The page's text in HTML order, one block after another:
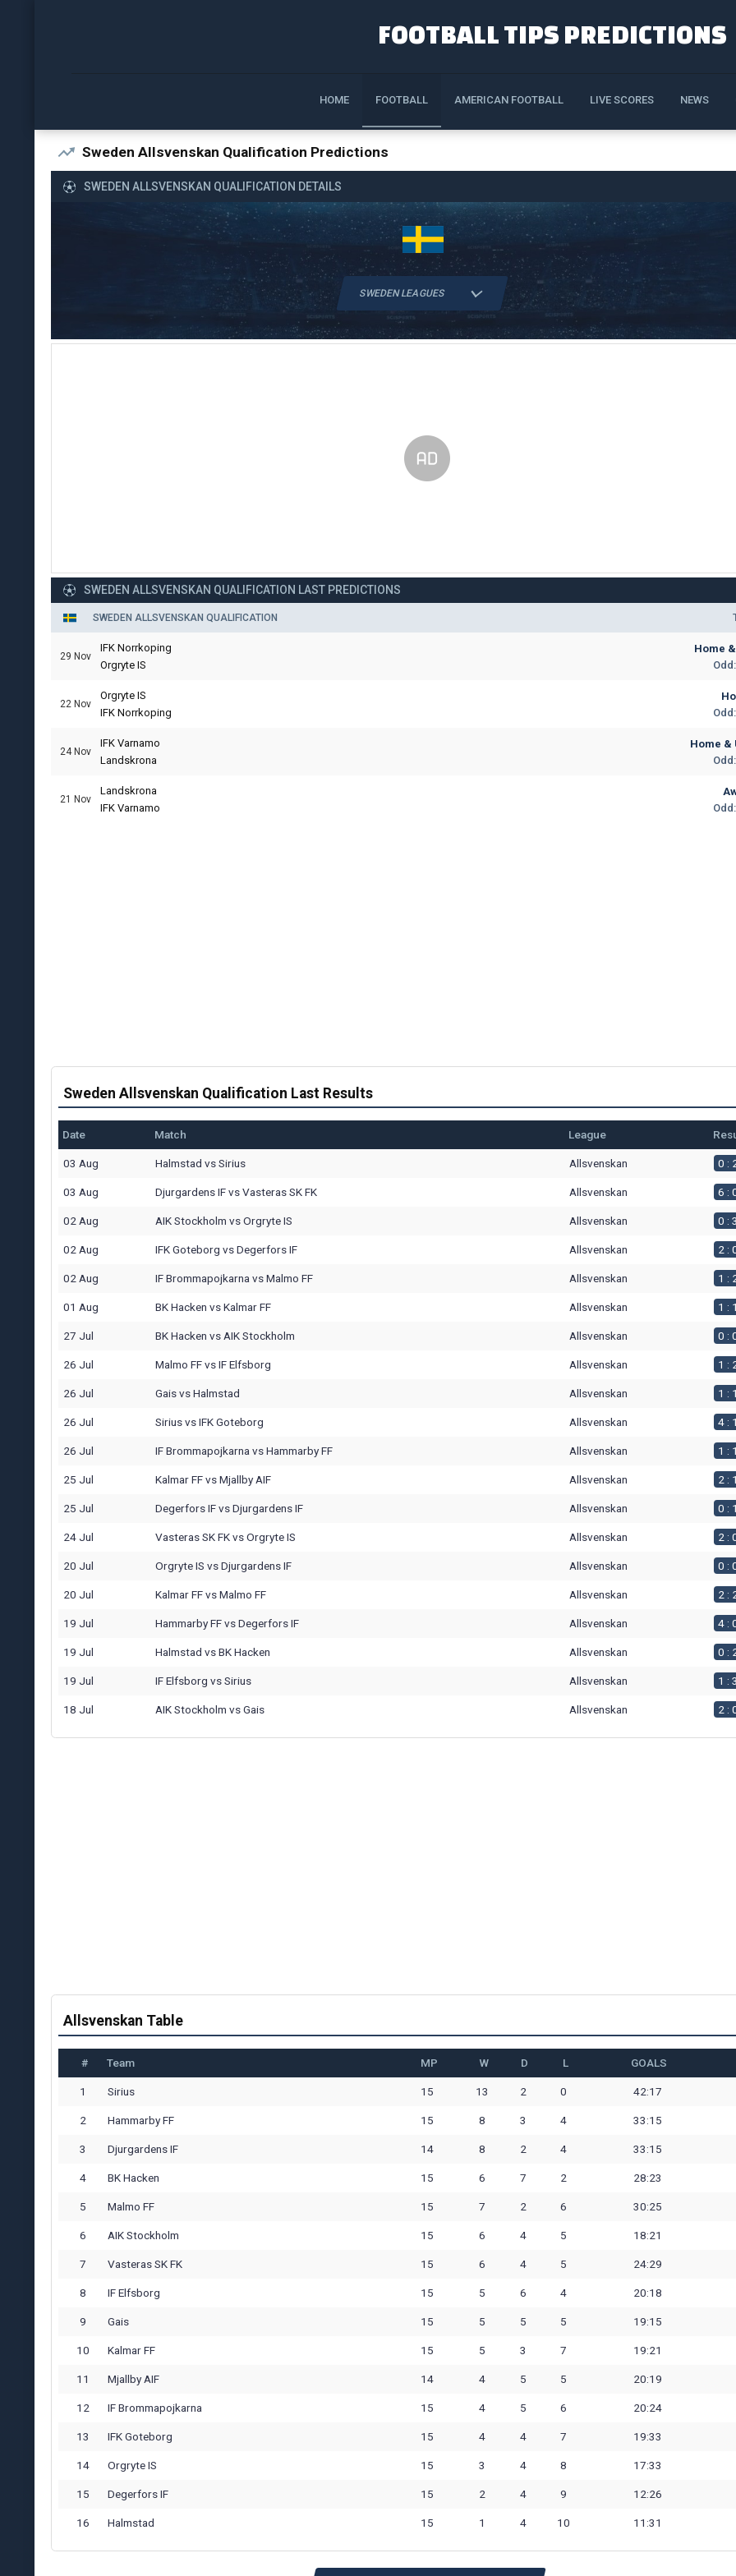
FOOTBALL TIPS PREDICTIONS
HOME FOOTBALL AMERICAN FOOTBALL LIVE SCORES NEWS
Sweden Allsvenskan Qualification Predictions
SWEDEN ALLSVENSKAN QUALIFICATION DETAILS
SWEDEN LEAGUES
SWEDEN ALLSVENSKAN QUALIFICATION LAST PREDICTIONS
SWEDEN ALLSVENSKAN QUALIFICATION
29 Nov
IFK Norrkoping
Orgryte IS
Home
Odd:
22 Nov
Orgryte IS
IFK Norrkoping
Odd:
24 Nov
IFK Varnamo
Landskrona
Home &
Odd:
21 Nov
Landskrona
IFK Varnamo
Odd:
Sweden Allsvenskan Qualification Last Results
Date Match League
03 Aug Halmstad vsSirius Allsvenskan 0 :
03 Aug Djurgardens IFvsVasteras SK FK Allsvenskan 6 :
02 Aug AIK Stockholm vsOrgryte IS Allsvenskan 0 : 3
02 Aug IFK Goteborg vsDegerfors IF Allsvenskan 2 :
02 Aug IF Brommapojkarna vsMalmo FF Allsvenskan 1 :
01 Aug BK Hacken vsKalmar FF Allsvenskan 1 : 1
27 Jul BK Hacken vs AIK Stockholm Allsvenskan 0 :
26 Jul Malmo FFvsIF Elfsborg Allsvenskan 1 :
26 Jul GaisvsHalmstad Allsvenskan 1 : 1
26 Jul SiriusvsIFK Goteborg Allsvenskan 4 : 1
26 Jul IF Brommapojkarna vsHammarby FF Allsvenskan 1 : 1
25 Jul Kalmar FFvsMjallby AIF Allsvenskan 2 : 1
25 Jul Degerfors IFvsDjurgardens IF Allsvenskan 0 : 1
24 Jul Vasteras SK FKvsOrgryte IS Allsvenskan 2 :
20 Jul Orgryte IS vsDjurgardens IF Allsvenskan 0 :
20 Jul Kalmar FFvsMalmo FF Allsvenskan 2 :
19 Jul Hammarby FFvsDegerfors IF Allsvenskan 4 :
19 Jul Halmstad vsBK Hacken Allsvenskan 0 :
19 Jul IF Elfsborg vsSirius Allsvenskan 1 : 3
18 Jul AIK Stockholm vsGais Allsvenskan 2 :
Allsvenskan Table
# Team MP W D L GOALS
1 Sirius 15 13 2 0 42:17
2 Hammarby FF 15 8 3 4 33:15
3 Djurgardens IF 14 8 2 4 33:15
4 BK Hacken 15 6 7 2 28:23
5 Malmo FF 15 7 2 6 30:25
6 AIK Stockholm 15 6 4 5 18:21
7 Vasteras SK FK 15 6 4 5 24:29
8 IF Elfsborg 15 5 6 4 20:18
9 Gais 15 5 5 5 19:15
10 Kalmar FF 15 5 3 7 19:21
11 Mjallby AIF 14 4 5 5 20:19
12 IF Brommapojkarna 15 4 5 6 20:24
13 IFK Goteborg 15 4 4 7 19:33
14 Orgryte IS 15 3 4 8 17:33
15 Degerfors IF 15 2 4 9 12:26
16 Halmstad 15 1 4 10 11:31